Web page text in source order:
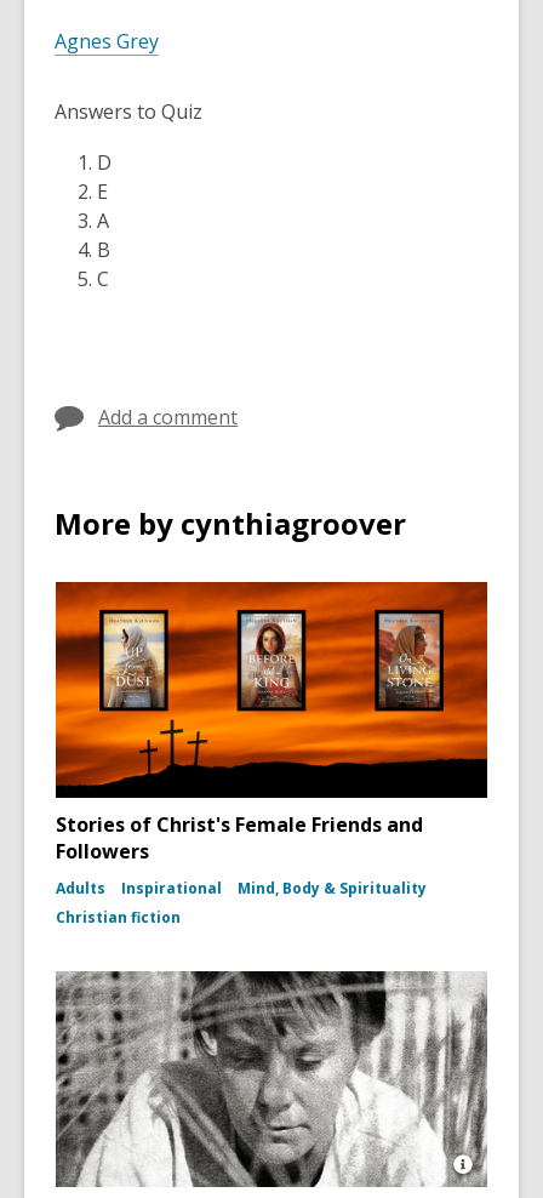
Agnes Grey
Answers to Quiz
D
E
A
B
C
Add a comment
More by cynthiagroover
Stories of Christ's Female Friends and
Followers
Adults Inspirational
Mind, Body & Spirituality
Christian fiction
Open